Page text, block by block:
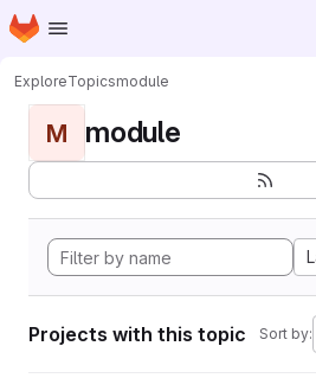
Skip to main content
Homepage
ExploreTopicsmodule
M module
Projects with this topic Sort by: